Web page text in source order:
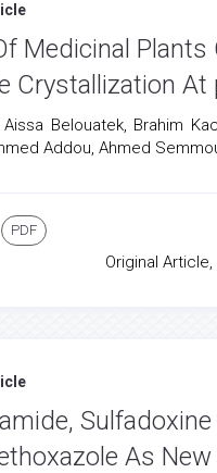
Medicinal Plants
Crystallization At
Aissa Belouatek, Brahim
Addou, Ahmed
PDF
Original
Sulfadoxine
As New